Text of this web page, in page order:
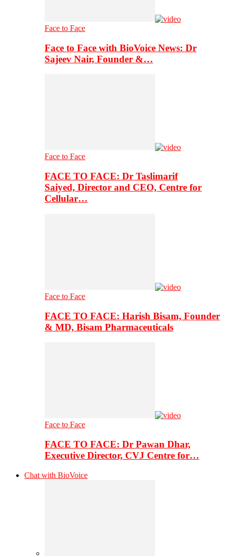
Face to Face
Face to Face with BioVoice News: Dr
Sajeev Nair, Founder &…
Face to Face
FACE TO FACE: Dr Taslimarif
Saiyed, Director and CEO, Centre for
Cellular…
Face to Face
FACE TO FACE: Harish Bisam, Founder
& MD, Bisam Pharmaceuticals
Face to Face
FACE TO FACE: Dr Pawan Dhar,
Executive Director, CVJ Centre for…
Chat with BioVoice